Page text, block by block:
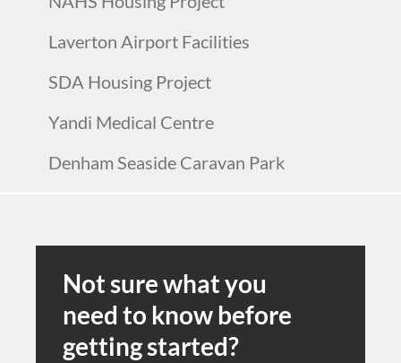
Laverton Airport Facilities
SDA Housing Project
Yandi Medical Centre
Denham Seaside Caravan Park
Not sure what you
need to know before
getting started?